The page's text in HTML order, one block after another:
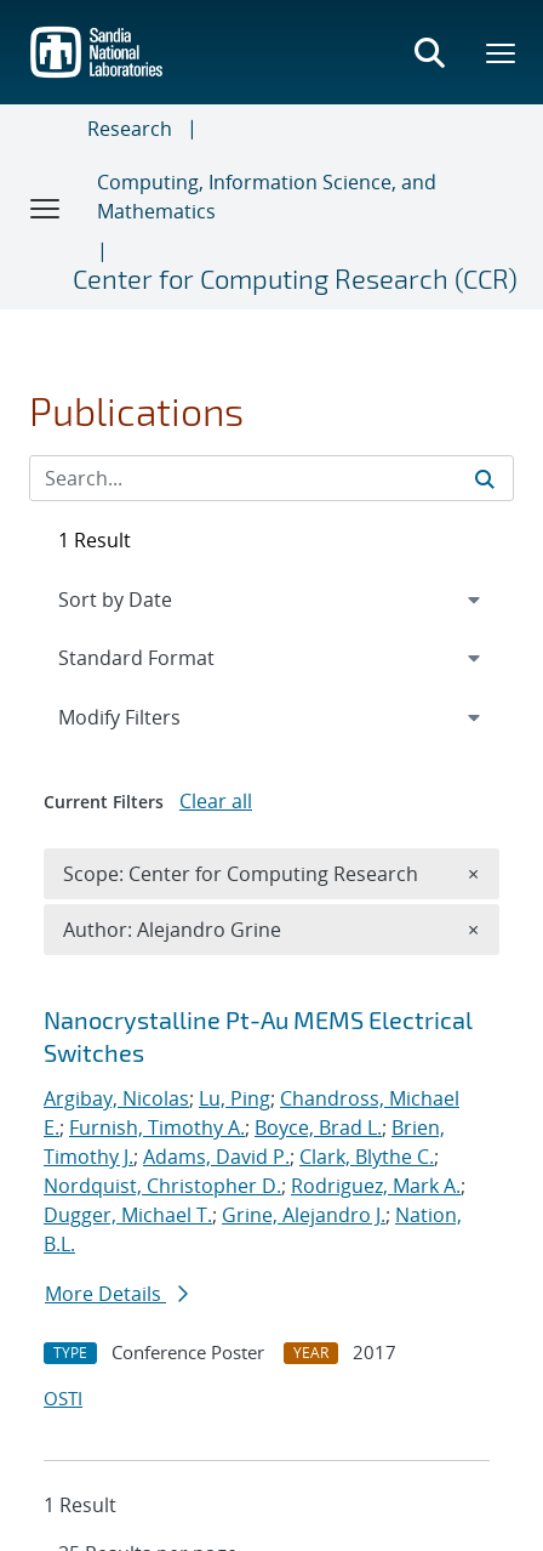
main
content
Research
Computing, Information Science, and
Mathematics
Center for Computing Research (CCR)
Publications
Search results
Nanocrystalline Pt-Au MEMS Electrical
Switches
Argibay, Nicolas; Lu, Ping; Chandross, Michael
E.; Furnish, Timothy A.; Boyce, Brad L.; Brien,
Timothy J.; Adams, David P.; Clark, Blythe C.;
Nordquist, Christopher D.; Rodriguez, Mark A.;
Dugger, Michael T.; Grine, Alejandro J.; Nation,
B.L.
More Details
TYPE Conference Poster YEAR
2017
OSTI
1 Result
1 Result
Expand
Modify Filters
Current Filters Clear all
Scope: Center for Computing Research ×
Author: Alejandro Grine ×